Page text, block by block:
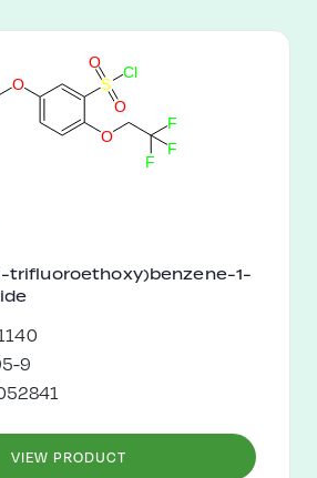
O
O
S
O
Cl
O
F
F
F
trifluoroethoxy)benzene-1-
9
VIEW PRODUCT